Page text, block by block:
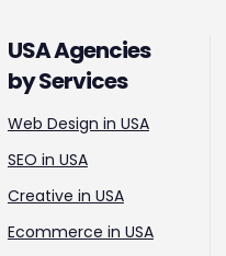
USA Agencies
by Services
Web Design in USA
SEO in USA
Creative in USA
Ecommerce in USA